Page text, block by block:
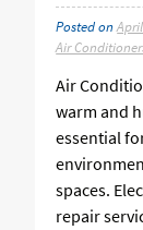
Posted on
Air
Air
warm and
essential
spaces.
repair